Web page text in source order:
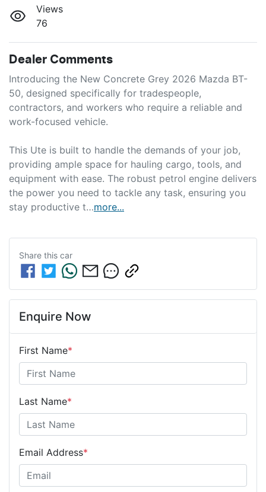
Views
76
Dealer Comments
Introducing the New Concrete Grey 2026 Mazda BT-
50, designed specifically for tradespeople,
contractors, and workers who require a reliable and
work-focused vehicle.
This Ute is built to handle the demands of your job,
providing ample space for hauling cargo, tools, and
equipment with ease. The robust petrol engine delivers
the power you need to tackle any task, ensuring you
stay productive t…more...
Share this car
Enquire Now
First Name*
Last Name*
Email Address*